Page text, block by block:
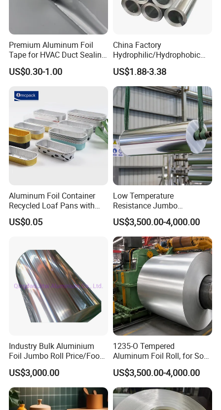
Premium Aluminum Foil
Tape for HVAC Duct Sealing
Solutions
US$0.30-1.00
China Factory
Hydrophilic/Hydrophobic
Aluminum Foil for Heater
/Heat Exchanger Plate
/Industrial Cooling System
US$1.88-3.38
Aluminum Foil Container
Recycled Loaf Pans with
Clear Lid
US$0.05
Low Temperature
Resistance Jumbo
Conductive Aluminum Mylar
Foil For Pharmaceutical
Packaging
US$3,500.00-4,000.00
Industry Bulk Aluminium
Foil Jumbo Roll Price/Food
Packaging
Industrial/Aluminum Foil
Roll
US$3,000.00
1235-O Tempered
Aluminum Foil Roll, for Soft
Packaging Lamination
Thickness Food Packing
Material Alumininum Foil
Customzied Size
US$3,500.00-4,000.00